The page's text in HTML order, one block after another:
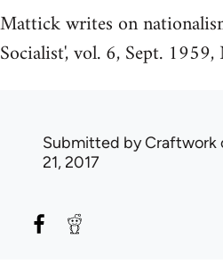
Mattick writes on
Socialist', vol. 6, Sept.
Submitted byCraftwork
21, 2017